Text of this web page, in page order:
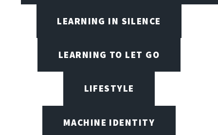
LEARNING IN SILENCE
LEARNING TO LET GO
LIFESTYLE
MACHINE IDENTITY